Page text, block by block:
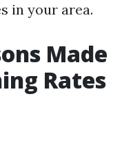
in your area.
Made
Rates